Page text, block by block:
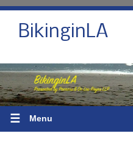
BikinginLA
☰ Menu